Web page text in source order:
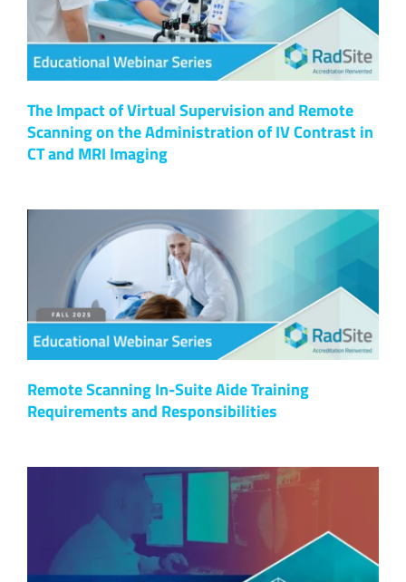
The Impact of Virtual Supervision and Remote
Scanning on the Administration of IV Contrast in
CT and MRI Imaging
Remote Scanning In-Suite Aide Training
Requirements and Responsibilities